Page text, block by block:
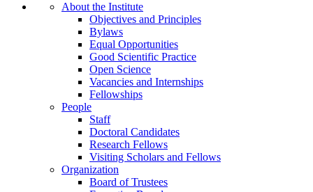
About the Institute
Objectives and Principles
Bylaws
Equal Opportunities
Good Scientific Practice
Open Science
Vacancies and Internships
Fellowships
People
Staff
Doctoral Candidates
Research Fellows
Visiting Scholars and Fellows
Organization
Board of Trustees